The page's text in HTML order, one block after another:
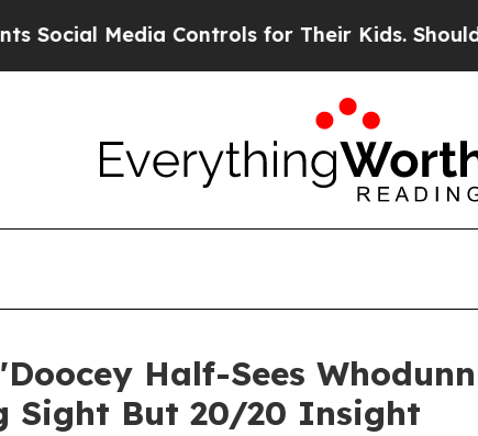
Controls for Their Kids. Should the US?
Half-Sees
Sight But 20/20 Insight